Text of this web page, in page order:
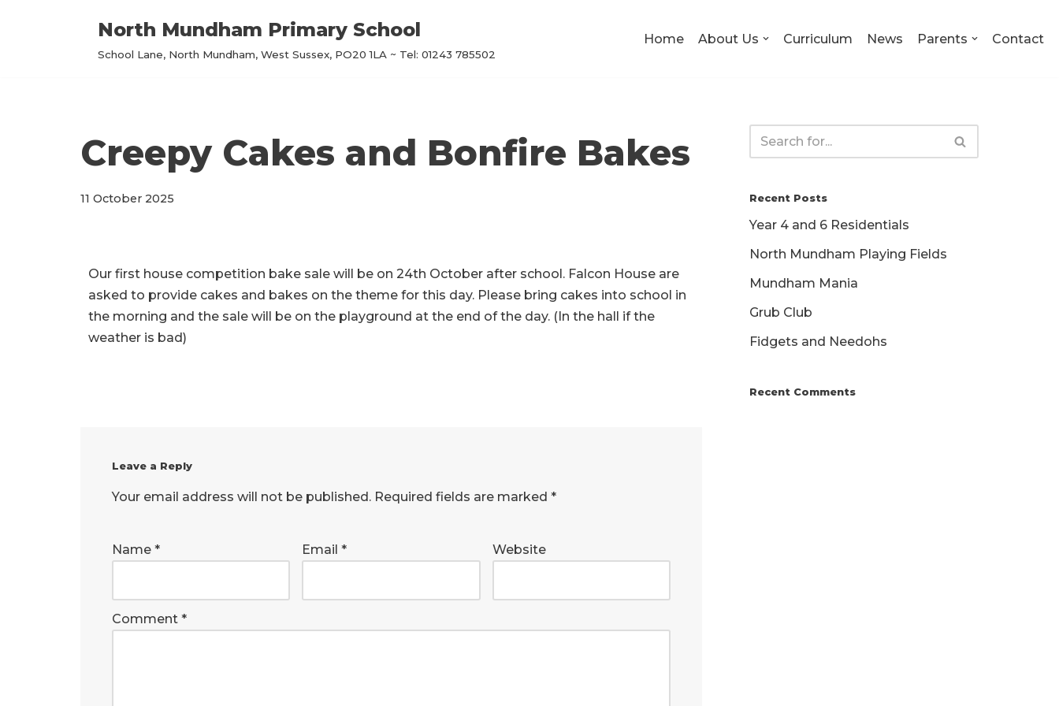
North Mundham Primary School
School Lane, North Mundham, West Sussex, PO20 1LA ~ Tel: 01243 785502
Home About Us Curriculum News Parents Contact
Creepy Cakes and Bonfire Bakes
11 October 2025
Our first house competition bake sale will be on 24th October after school. Falcon House are
asked to provide cakes and bakes on the theme for this day. Please bring cakes into school in
the morning and the sale will be on the playground at the end of the day. (In the hall if the
weather is bad)
Leave a Reply
Your email address will not be published. Required fields are marked *
Name * Email* Website
Comment *
Recent Posts
Year 4 and 6 Residentials
North Mundham Playing Fields
Mundham Mania
Grub Club
Fidgets and Needohs
Recent Comments